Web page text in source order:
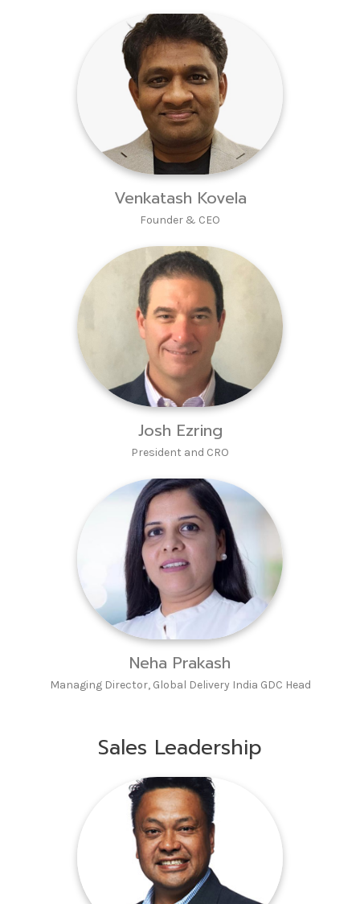
Venkatash Kovela
Founder & CEO
Josh Ezring
President and CRO
Neha Prakash
Managing Director, Global Delivery India GDC Head
Sales Leadership